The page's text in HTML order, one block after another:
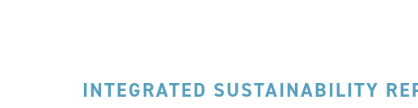
INTEGRATED SUSTAINABILITY